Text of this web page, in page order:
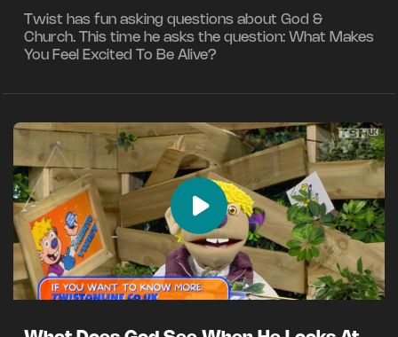
Twist has fun asking questions about God &
Church. This time he asks the question: What Makes
You Feel Excited To Be Alive?